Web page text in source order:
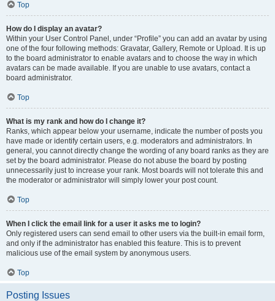
Top
How do I display an avatar?
Within your User Control Panel, under “Profile” you can add an avatar by using
one of the four following methods: Gravatar, Gallery, Remote or Upload. It is up
to the board administrator to enable avatars and to choose the way in which
avatars can be made available. If you are unable to use avatars, contact a
board administrator.
Top
What is my rank and how do I change it?
Ranks, which appear below your username, indicate the number of posts you
have made or identify certain users, e.g. moderators and administrators. In
general, you cannot directly change the wording of any board ranks as they are
set by the board administrator. Please do not abuse the board by posting
unnecessarily just to increase your rank. Most boards will not tolerate this and
the moderator or administrator will simply lower your post count.
Top
When I click the email link for a user it asks me to login?
Only registered users can send email to other users via the built-in email form,
and only if the administrator has enabled this feature. This is to prevent
malicious use of the email system by anonymous users.
Top
Posting Issues